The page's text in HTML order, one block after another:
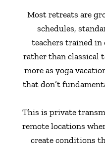
Most retreats are
schedules,
teachers trained
rather than classical
more as yoga
that don’t
This is private
remote locations
create conditions